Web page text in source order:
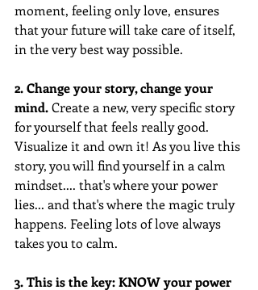
moment, feeling only love, ensures
that your future will take care of itself,
in the very best way possible.
2. Change your story, change your
mind. Create a new, very specific story
for yourself that feels really good.
Visualize it and own it! As you live this
story, you will find yourself in a calm
mindset.... that's where your power
lies... and that's where the magic truly
happens. Feeling lots of love always
takes you to calm.
3. This is the key: KNOW your power